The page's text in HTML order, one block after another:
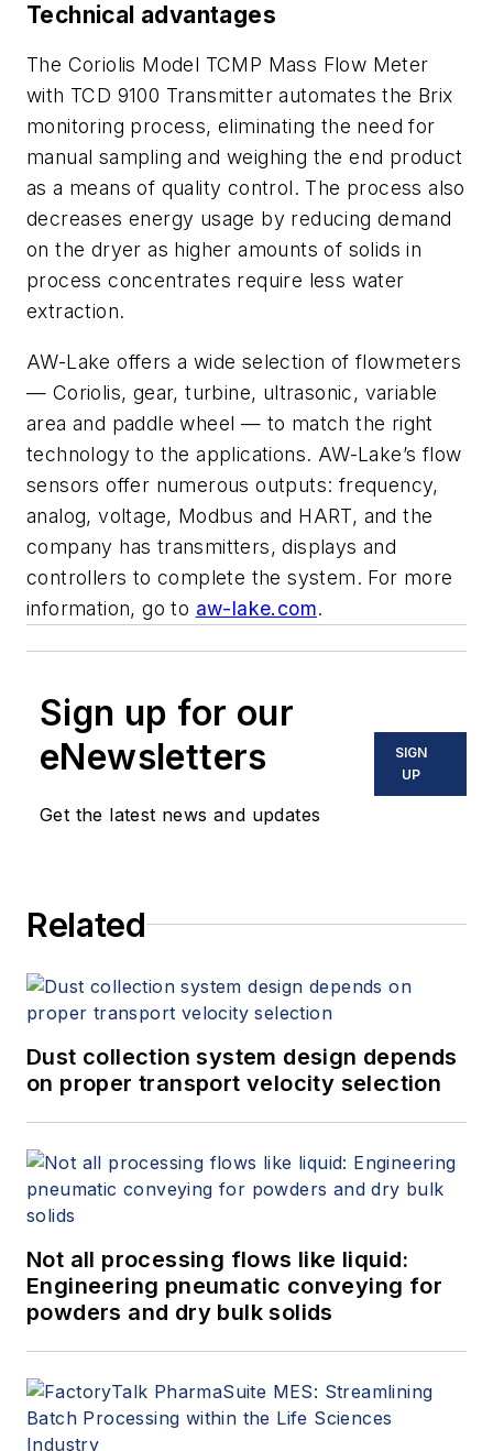
Technical advantages
The Coriolis Model TCMP Mass Flow Meter
with TCD 9100 Transmitter automates the Brix
monitoring process, eliminating the need for
manual sampling and weighing the end product
as a means of quality control. The process also
decreases energy usage by reducing demand
on the dryer as higher amounts of solids in
process concentrates require less water
extraction.
AW-Lake offers a wide selection of flowmeters
— Coriolis, gear, turbine, ultrasonic, variable
area and paddle wheel — to match the right
technology to the applications. AW-Lake’s flow
sensors offer numerous outputs: frequency,
analog, voltage, Modbus and HART, and the
company has transmitters, displays and
controllers to complete the system. For more
information, go to aw-lake.com.
Sign up for our
eNewsletters
Get the latest news and updates
SIGN
UP
Related
Dust collection system design depends
on proper transport velocity selection
Not all processing flows like liquid:
Engineering pneumatic conveying for
powders and dry bulk solids